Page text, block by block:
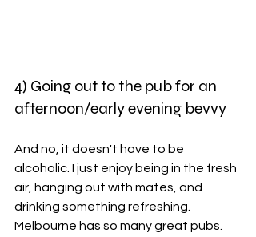
4) Going out to the pub for an
afternoon/early evening bevvy
And no, it doesn't have to be
alcoholic. I just enjoy being in the fresh
air, hanging out with mates, and
drinking something refreshing.
Melbourne has so many great pubs.